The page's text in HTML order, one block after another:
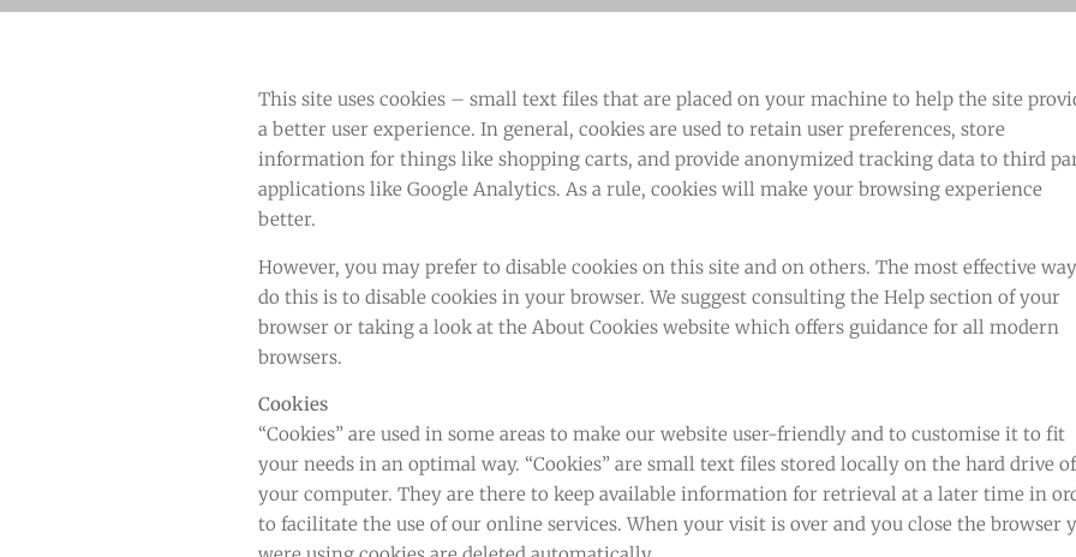
This site uses cookies – small text files that are placed on your machine to help the site
a better user experience. In general, cookies are used to retain user preferences, store
information for things like shopping carts, and provide anonymized tracking data to third
applications like Google Analytics. As a rule, cookies will make your browsing experience
better.
However, you may prefer to disable cookies on this site and on others. The most effective
do this is to disable cookies in your browser. We suggest consulting the Help section of your
browser or taking a look at the About Cookies website which offers guidance for all modern
browsers.
Cookies
“Cookies” are used in some areas to make our website user-friendly and to customise it to fit
your needs in an optimal way. “Cookies” are small text files stored locally on the hard drive of
your computer. They are there to keep available information for retrieval at a later time in
to facilitate the use of our online services. When your visit is over and you close the browser